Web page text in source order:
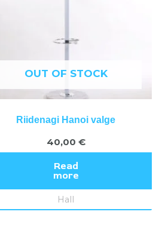
OUT OF STOCK
Riidenagi Hanoi valge
40,00 €
Read
more
Hall